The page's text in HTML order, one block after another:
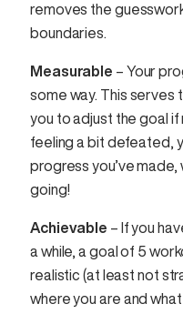
removes the
boundaries.
Measurable – Your
some way. This serves
you to adjust the goal
feeling a bit defeated,
progress you’ve made,
going!
Achievable – If you
a while, a goal of 5
realistic (at least not
where you are and